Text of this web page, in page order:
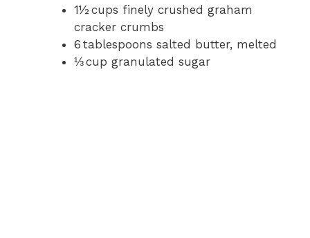
1½ cups finely crushed graham
cracker crumbs
6 tablespoons salted butter, melted
⅓ cup granulated sugar